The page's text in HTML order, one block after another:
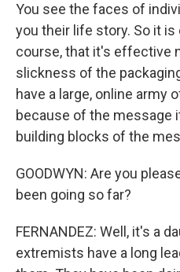
You see the faces of
you their life story. So it
course, that it's effective
slickness of the
have a large, online army
because of the message
building blocks of the
GOODWYN: Are you
been going so far?
FERNANDEZ: Well, it's a
extremists have a long